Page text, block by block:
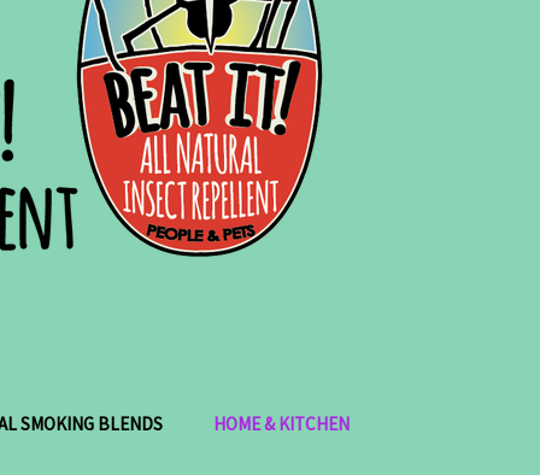
SMOKING BLENDS HOME & KITCHEN